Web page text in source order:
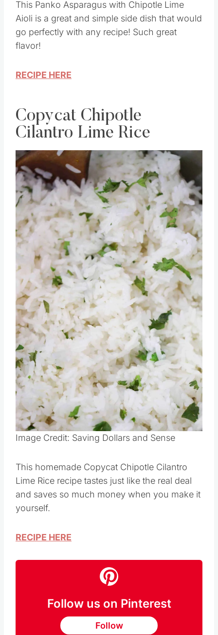
This Panko Asparagus with Chipotle Lime
Aioli is a great and simple side dish that would
go perfectly with any recipe! Such great
Copycat Chipotle
Cilantro Lime Rice
Save
Pin this
Image Credit: Saving Dollars and Sense
This homemade Copycat Chipotle Cilantro
Lime Rice recipe tastes just like the real deal
yourself.
RECIPE HERE
Follow us on Pinterest